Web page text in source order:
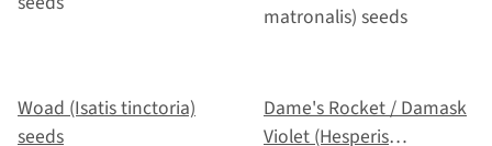
Woad (Isatis tinctoria)
seeds
Dame's Rocket / Damask
Violet (Hesperis